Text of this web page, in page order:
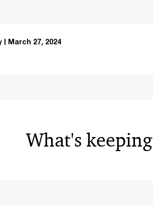
March 27, 2024
What's